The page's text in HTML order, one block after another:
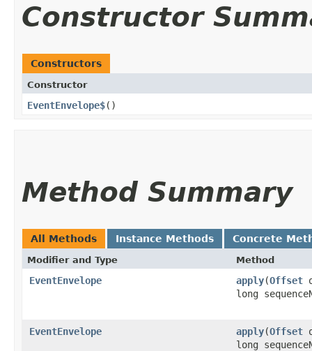
Constructor
Constructors
Constructor
EventEnvelope$()
Method Summary
All Methods Instance Methods Concrete
Modifier and Type Method
EventEnvelope apply​(Offset
long
EventEnvelope apply​(Offset
long